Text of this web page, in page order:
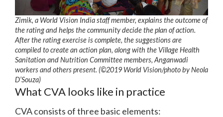
Zimik, a World Vision India staff member, explains the outcome of
the rating and helps the community decide the plan of action.
After the rating exercise is complete, the suggestions are
compiled to create an action plan, along with the Village Health
Sanitation and Nutrition Committee members, Anganwadi
workers and others present. (©2019 World Vision/photo by Neola
D’Souza)
What CVA looks like in practice
CVA consists of three basic elements: